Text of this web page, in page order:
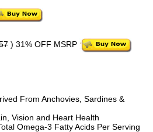
) 31% OFF MSRP
From Anchovies, Sardines &
Vision and Heart Health
Omega-3 Fatty Acids Per Serving